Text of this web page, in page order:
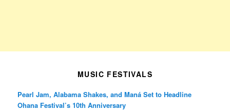
MUSIC FESTIVALS
Pearl Jam, Alabama Shakes, and Maná Set to Headline
Ohana Festival’s 10th Anniversary